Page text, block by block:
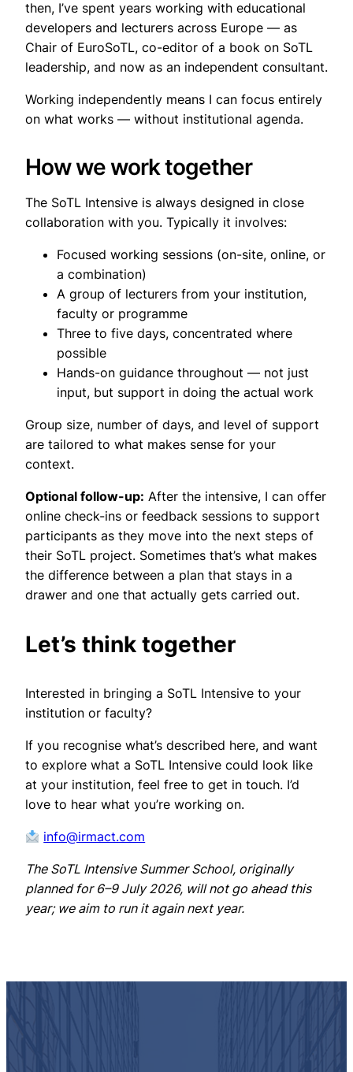
then, I’ve spent years working with educational
developers and lecturers across Europe — as
Chair of EuroSoTL, co-editor of a book on SoTL
leadership, and now as an independent consultant.
Working independently means I can focus entirely
on what works — without institutional agenda.
How we work together
The SoTL Intensive is always designed in close
collaboration with you. Typically it involves:
Focused working sessions (on-site, online, or
a combination)
A group of lecturers from your institution,
faculty or programme
Three to five days, concentrated where
possible
Hands-on guidance throughout — not just
input, but support in doing the actual work
Group size, number of days, and level of support
are tailored to what makes sense for your
context.
Optional follow-up: After the intensive, I can offer
online check-ins or feedback sessions to support
participants as they move into the next steps of
their SoTL project. Sometimes that’s what makes
the difference between a plan that stays in a
drawer and one that actually gets carried out.
Let’s think together
Interested in bringing a SoTL Intensive to your
institution or faculty?
If you recognise what’s described here, and want
to explore what a SoTL Intensive could look like
at your institution, feel free to get in touch. I’d
love to hear what you’re working on.
info@irmact.com
The SoTL Intensive Summer School, originally
planned for 6–9 July 2026, will not go ahead this
year; we aim to run it again next year.